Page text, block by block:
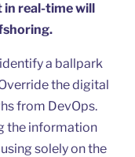
in real-time will
a ballpark
the digital
from DevOps.
the information
solely on the